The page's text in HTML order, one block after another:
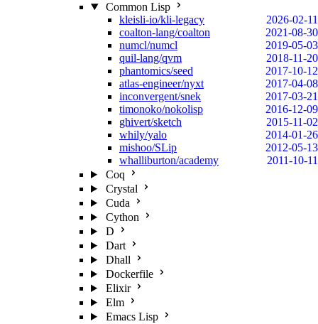
Common Lisp
kleisli-io/kli-legacy
2026-02-11
coalton-lang/coalton
2021-08-30
numcl/numcl
2019-05-03
quil-lang/qvm
2018-11-20
phantomics/seed
2017-10-12
atlas-engineer/nyxt
2017-04-08
inconvergent/snek
2017-03-21
timonoko/nokolisp
2016-12-09
ghivert/sketch
2015-11-02
whily/yalo
2014-01-26
mishoo/SLip
2012-05-13
whalliburton/academy
2011-10-11
Coq
Crystal
Cuda
Cython
D
Dart
Dhall
Dockerfile
Elixir
Elm
Emacs Lisp